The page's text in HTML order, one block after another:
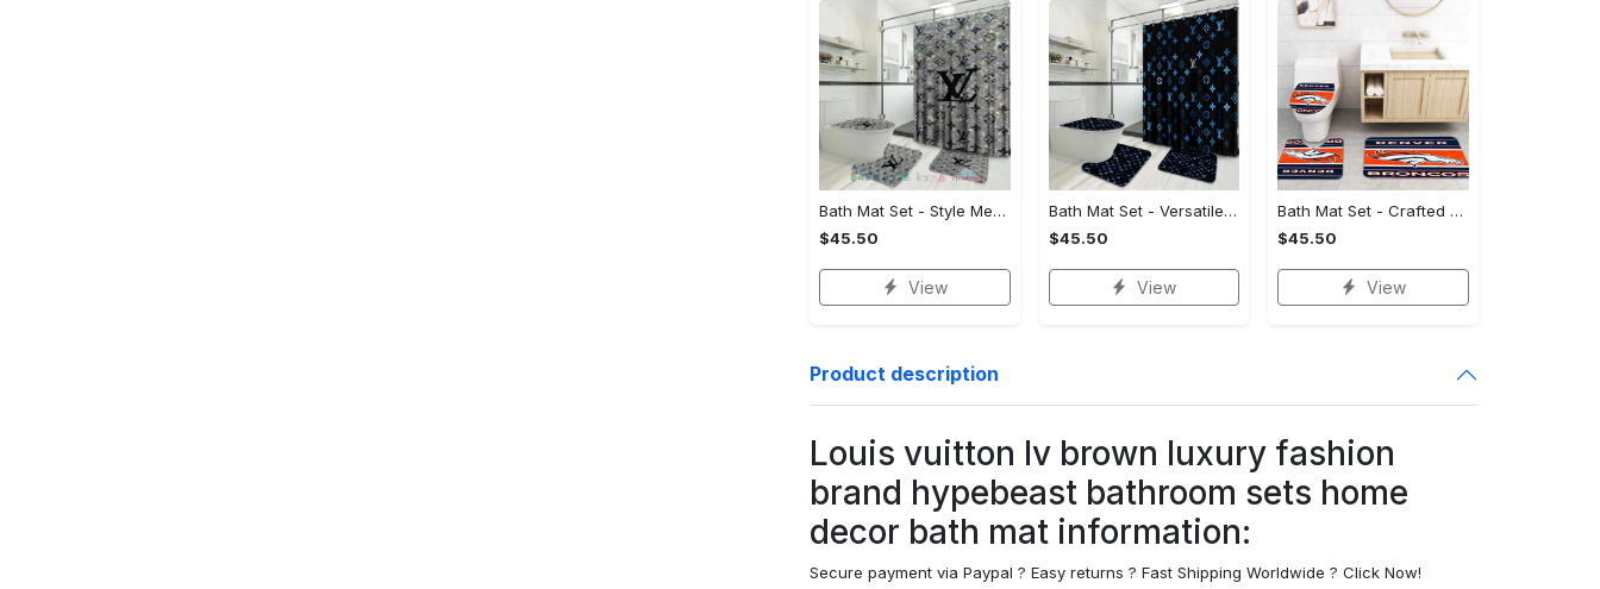
Bath Mat Set - Style Meets Function, Stand Out Instantly!
$45.50
View
Bath Mat Set - Versatile for Work or Play, Embrace the Elegance!
$45.50
View
Bath Mat Set - Crafted for Perfection, Own the Spotlight Now!
$45.50
View
Product description
Louis vuitton lv brown luxury fashion
brand hypebeast bathroom sets home
decor bath mat information:
Secure payment via Paypal ? Easy returns ? Fast Shipping Worldwide ? Click Now!